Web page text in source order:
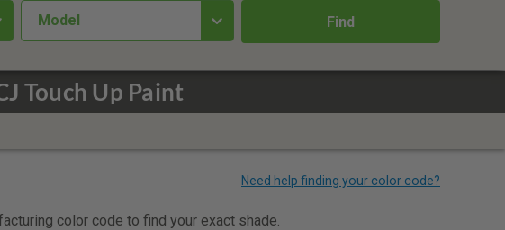
Touch Up Paint
Model
color code to find your exact shade.